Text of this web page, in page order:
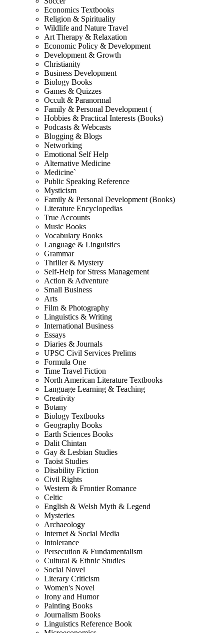
Economics Textbooks
Religion & Spirituality
Wildlife and Nature Travel
Art Therapy & Relaxation
Economic Policy & Development
Development & Growth
Christianity
Business Development
Biology Books
Games & Quizzes
Occult & Paranormal
Family & Personal Development (
Hobbies & Practical Interests (Books)
Podcasts & Webcasts
Blogging & Blogs
Networking
Emotional Self Help
Alternative Medicine
Medicine`
Public Speaking Reference
Mysticism
Family & Personal Development (Books)
Literature Encyclopedias
True Accounts
Music Books
Vocabulary Books
Language & Linguistics
Grammar
Thriller & Mystery
Self-Help for Stress Management
Action & Adventure
Small Business
Arts
Film & Photography
Linguistics & Writing
International Business
Essays
Diaries & Journals
UPSC Civil Services Prelims
Formula One
Time Travel Fiction
North American Literature Textbooks
Language Learning & Teaching
Creativity
Botany
Biology Textbooks
Geography Books
Earth Sciences Books
Dalit Chintan
Gay & Lesbian Studies
Taoist Studies
Disability Fiction
Civil Rights
Western & Frontier Romance
Celtic
English & Welsh Myth & Legend
Mysteries
Archaeology
Internet & Social Media
Intolerance
Persecution & Fundamentalism
Cultural & Ethnic Studies
Social Novel
Literary Criticism
Women's Novel
Irony and Humor
Painting Books
Journalism Books
Linguistics Reference Book